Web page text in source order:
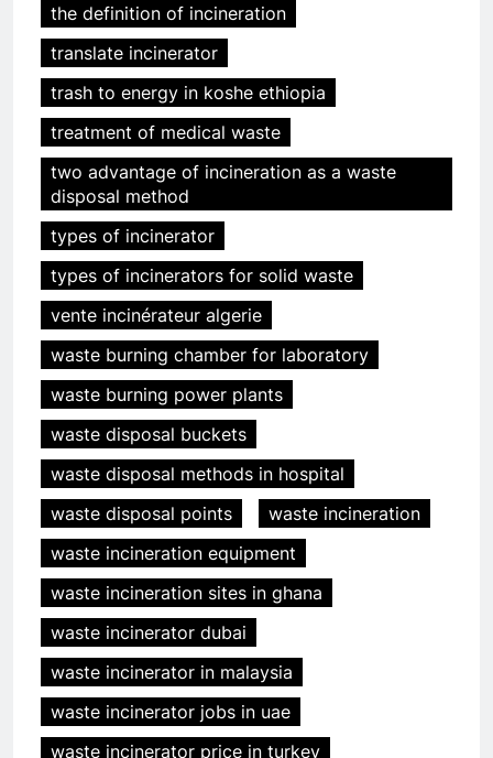
the definition of incineration
translate incinerator
trash to energy in koshe ethiopia
treatment of medical waste
two advantage of incineration as a waste
disposal method
types of incinerator
types of incinerators for solid waste
vente incinérateur algerie
waste burning chamber for laboratory
waste burning power plants
waste disposal buckets
waste disposal methods in hospital
waste disposal points
waste incineration
waste incineration equipment
waste incineration sites in ghana
waste incinerator dubai
waste incinerator in malaysia
waste incinerator jobs in uae
waste incinerator price in turkey